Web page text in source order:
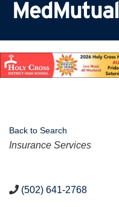
Back to Search
Categories
Insurance Services
(502) 641-2768